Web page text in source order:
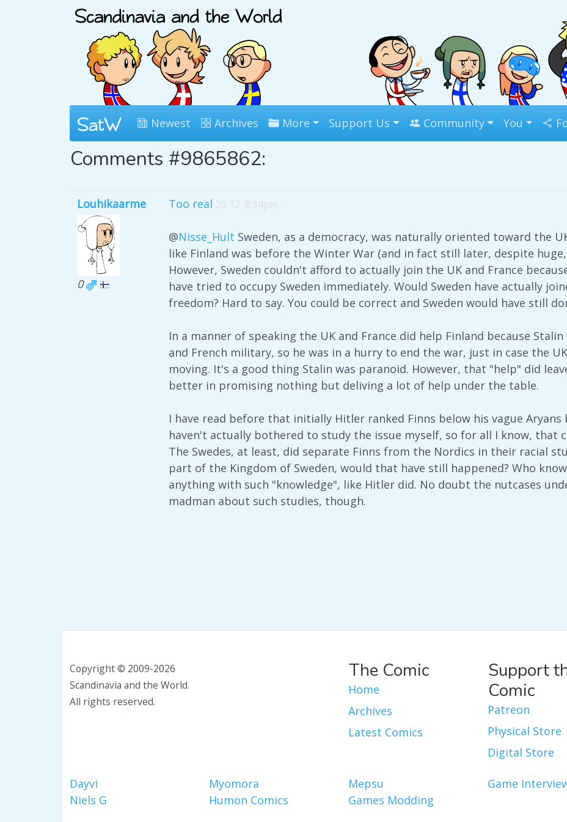
Newest Archives More Support Us Community You
Comments #9865862:
Louhikaarme
0
Too real 20 12, 8:34pm
@Nisse_Hult Sweden, as a democracy, was naturally oriented toward the
like Finland was before the Winter War (and in fact still later, despite
However, Sweden couldn't afford to actually join the UK and France
have tried to occupy Sweden immediately. Would Sweden have actually
freedom? Hard to say. You could be correct and Sweden would have still
In a manner of speaking the UK and France did help Finland because
and French military, so he was in a hurry to end the war, just in case the
moving. It's a good thing Stalin was paranoid. However, that "help" did
better in promising nothing but deliving a lot of help under the table.
I have read before that initially Hitler ranked Finns below his vague Aryans
haven't actually bothered to study the issue myself, so for all I know, that
The Swedes, at least, did separate Finns from the Nordics in their racial
part of the Kingdom of Sweden, would that have still happened? Who
anything with such "knowledge", like Hitler did. No doubt the nutcases
madman about such studies, though.
Copyright © 2009-2026
Scandinavia and the World.
All rights reserved.
The Comic
Home
Archives
Latest Comics
Support
Comic
Patreon
Physical Store
Digital Store
Dayvi Myomora Mepsu Game
Niels G
Humon Comics Games Modding